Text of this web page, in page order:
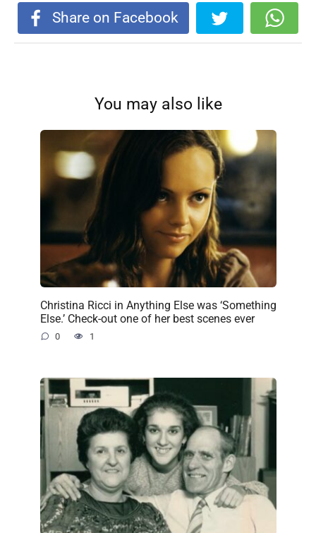
Share on Facebook
You may also like
Christina Ricci in Anything Else was ‘Something
Else.’ Check-out one of her best scenes ever
0 1